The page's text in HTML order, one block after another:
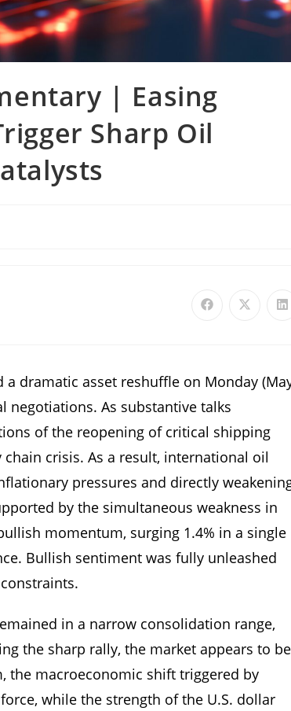
| Easing
Sharp Oil
a dramatic asset reshuffle on Monday
negotiations. As substantive talks
of the reopening of critical shipping
crisis. As a result, international oil
pressures and directly
by the simultaneous weakness in
momentum, surging 1.4% in a single
Bullish sentiment was fully unleashed
in a narrow consolidation range,
the sharp rally, the market appears to be
the macroeconomic shift triggered by
while the strength of the U.S. dollar